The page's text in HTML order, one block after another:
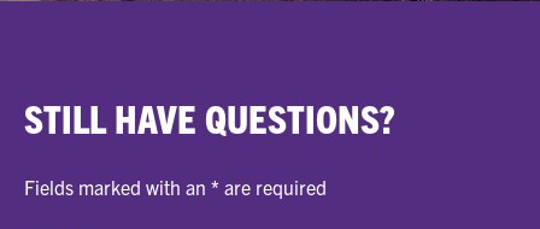
STILL HAVE QUESTIONS?
Fields marked with an * are required